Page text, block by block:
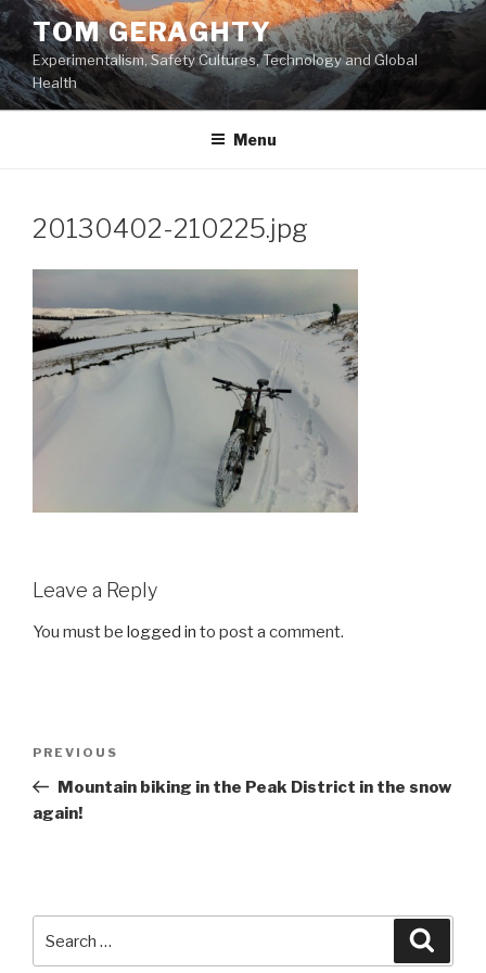
Skip
to
content
TOM GERAGHTY
Experimentalism, Safety Cultures, Technology and Global
Health
Menu
20130402-210225.jpg
Leave a Reply
You must be logged in to post a comment.
Previous
Post
PREVIOUS
Mountain biking in the Peak District in the snow
again!
for: